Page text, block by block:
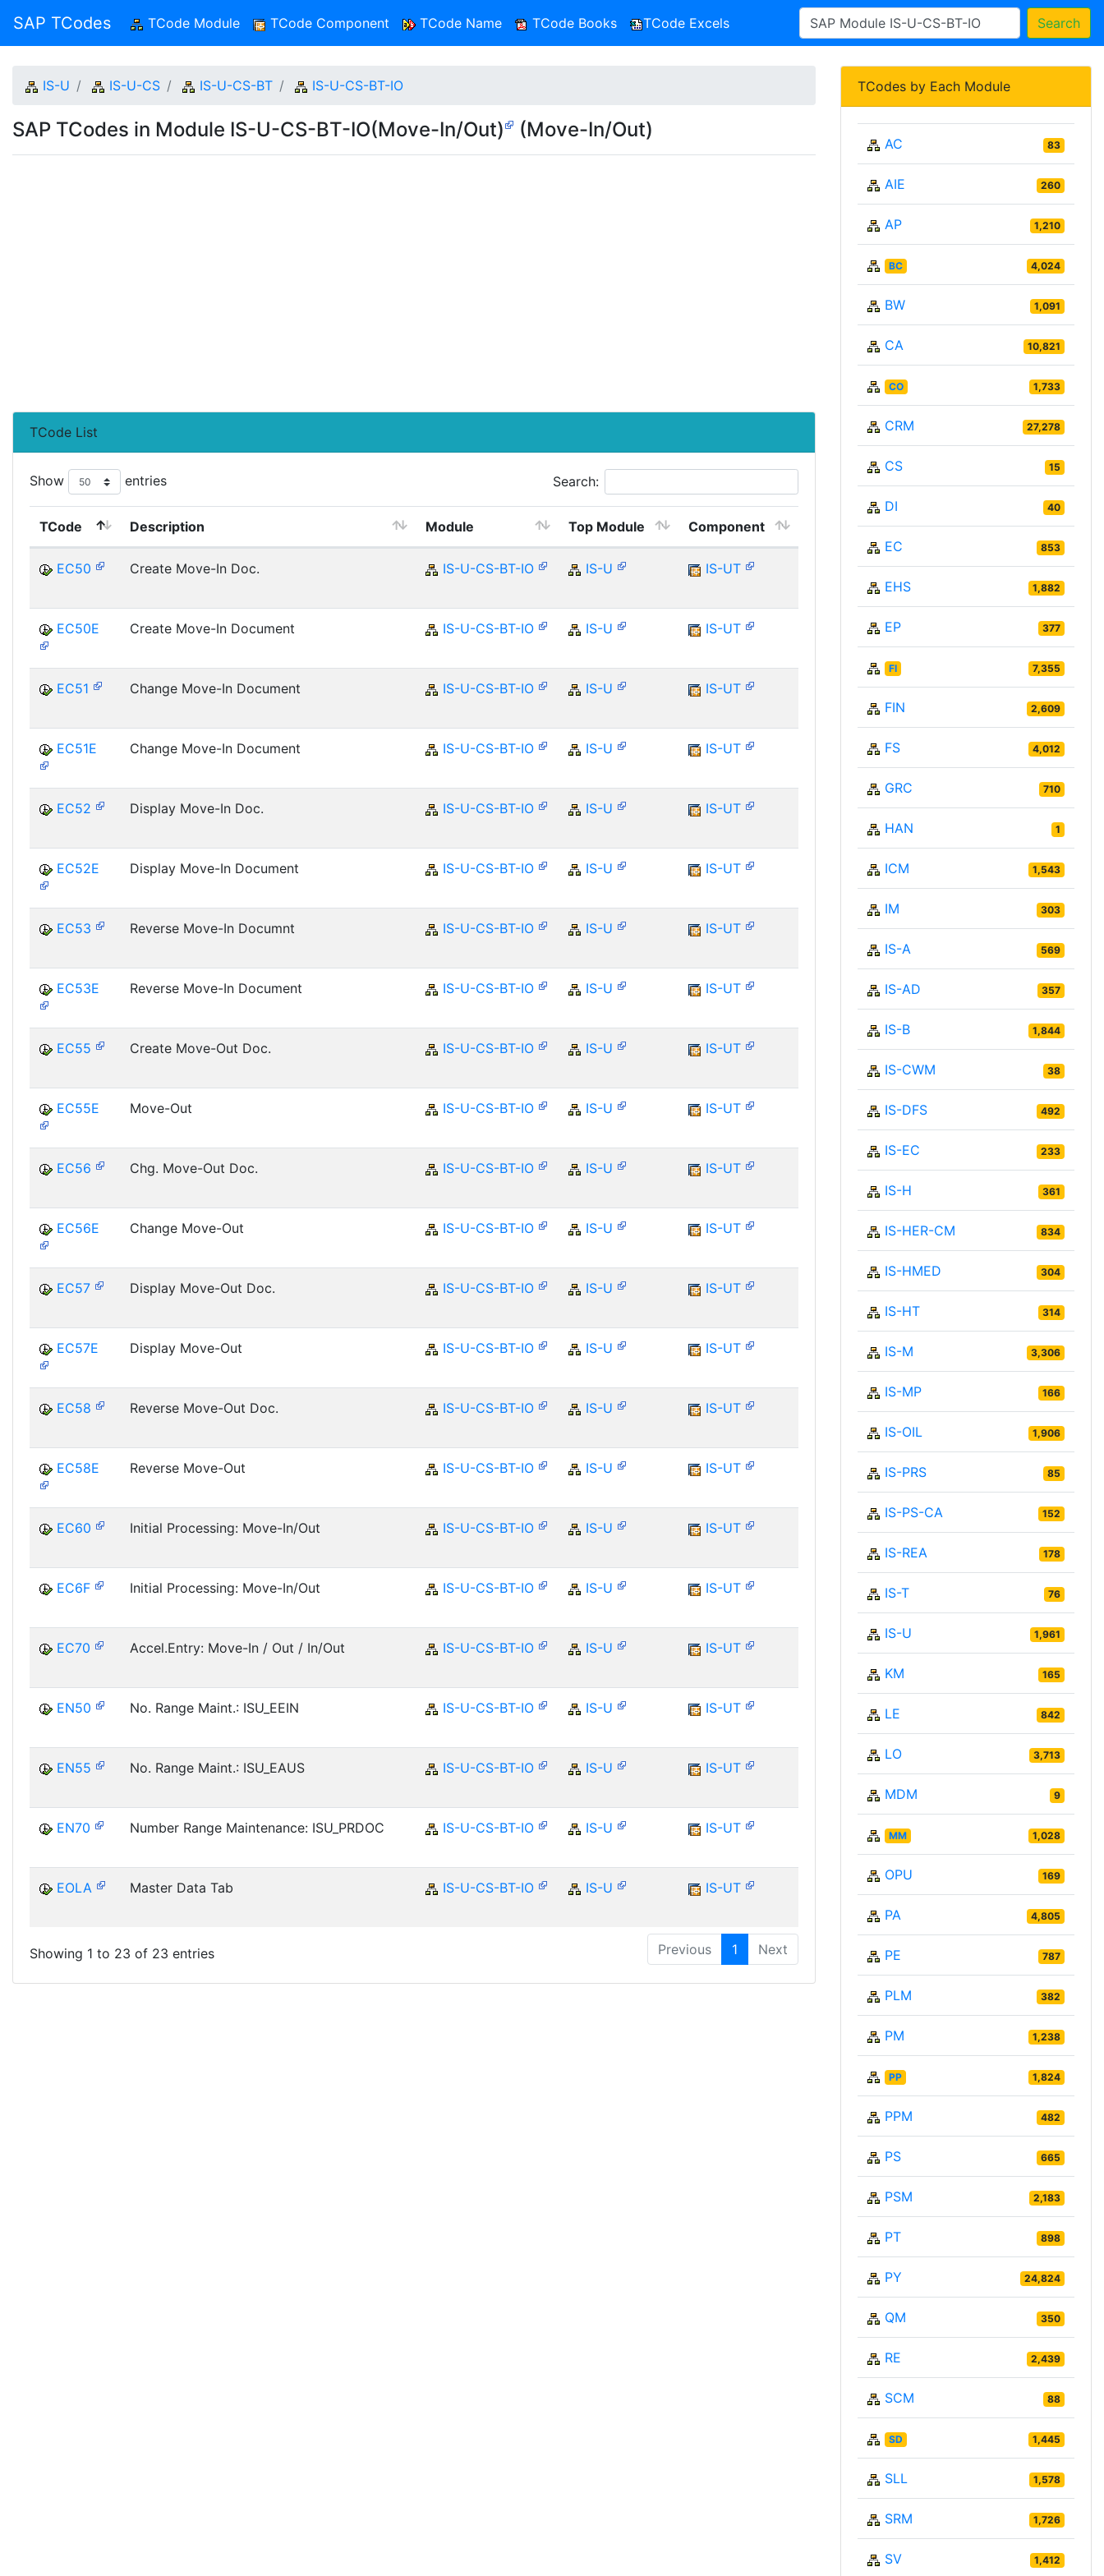
SAP TCodes TCode Module (current)TCode Component TCode Name TCode Books TCode Excels Search
IS-U IS-U-CS IS-U-CS-BT IS-U-CS-BT-IO
SAP TCodes in Module IS-U-CS-BT-IO(Move-In/Out) (Move-In/Out)
TCode List
Show entries Search:
TCode Description Module Top Module Component
EC50 Create Move-In Doc. IS-U-CS-BT-IO IS-U IS-UT
EC50E Create Move-In Document IS-U-CS-BT-IO IS-U IS-UT
EC51 Change Move-In Document IS-U-CS-BT-IO IS-U IS-UT
EC51E Change Move-In Document IS-U-CS-BT-IO IS-U IS-UT
EC52 Display Move-In Doc. IS-U-CS-BT-IO IS-U IS-UT
EC52E Display Move-In Document IS-U-CS-BT-IO IS-U IS-UT
EC53 Reverse Move-In Documnt IS-U-CS-BT-IO IS-U IS-UT
EC53E Reverse Move-In Document IS-U-CS-BT-IO IS-U IS-UT
EC55 Create Move-Out Doc. IS-U-CS-BT-IO IS-U IS-UT
EC55E Move-Out IS-U-CS-BT-IO IS-U IS-UT
EC56 Chg. Move-Out Doc. IS-U-CS-BT-IO IS-U IS-UT
EC56E Change Move-Out IS-U-CS-BT-IO IS-U IS-UT
EC57 Display Move-Out Doc. IS-U-CS-BT-IO IS-U IS-UT
EC57E Display Move-Out IS-U-CS-BT-IO IS-U IS-UT
EC58 Reverse Move-Out Doc. IS-U-CS-BT-IO IS-U IS-UT
EC58E Reverse Move-Out IS-U-CS-BT-IO IS-U IS-UT
EC60 Initial Processing: Move-In/Out IS-U-CS-BT-IO IS-U IS-UT
EC6F Initial Processing: Move-In/Out IS-U-CS-BT-IO IS-U IS-UT
EC70 Accel.Entry: Move-In / Out / In/Out IS-U-CS-BT-IO IS-U IS-UT
EN50 No. Range Maint.: ISU_EEIN IS-U-CS-BT-IO IS-U IS-UT
EN55 No. Range Maint.: ISU_EAUS IS-U-CS-BT-IO IS-U IS-UT
EN70 Number Range Maintenance: ISU_PRDOC IS-U-CS-BT-IO IS-U IS-UT
EOLA Master Data Tab IS-U-CS-BT-IO IS-U IS-UT
Showing 1 to 23 of 23 entries Previous 1 Next
TCodes by Each Module
AC 83
AIE 260
AP 1,210
BC 4,024
BW 1,091
CA 10,821
CO 1,733
CRM 27,278
CS 15
DI 40
EC 853
EHS 1,882
EP 377
FI 7,355
FIN 2,609
FS 4,012
GRC 710
HAN 1
ICM 1,543
IM 303
IS-A 569
IS-AD 357
IS-B 1,844
IS-CWM 38
IS-DFS 492
IS-EC 233
IS-H 361
IS-HER-CM 834
IS-HMED 304
IS-HT 314
IS-M 3,306
IS-MP 166
IS-OIL 1,906
IS-PRS 85
IS-PS-CA 152
IS-REA 178
IS-T 76
IS-U 1,961
KM 165
LE 842
LO 3,713
MDM 9
MM 1,028
OPU 169
PA 4,805
PE 787
PLM 382
PM 1,238
PP 1,824
PPM 482
PS 665
PSM 2,183
PT 898
PY 24,824
QM 350
RE 2,439
SCM 88
SD 1,445
SLL 1,578
SRM 1,726
SV 1,412